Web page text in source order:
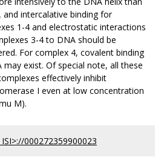
and intercalative binding for
1-4 and electrostatic interactions
3-4 to DNA should be
For complex 4, covalent binding
may exist. Of special note, all these
effectively inhibit
I even at low concentration
M).
000272359900023